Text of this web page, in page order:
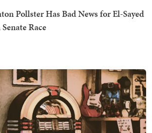
Pollster Has Bad News for El-Sayed
Race